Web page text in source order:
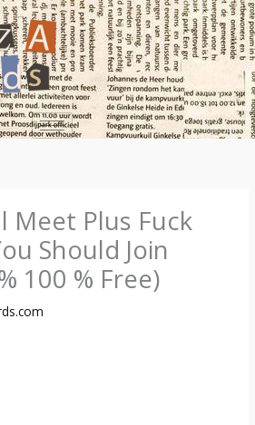
Meet Plus Fuck
Should Join
100 % Free)